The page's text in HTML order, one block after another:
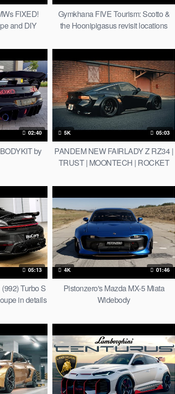
FIXED!
and DIY
Gymkhana FIVE Tourism: Scotto &
the Hoonipigasus revisit locations
02:40
by
5K 05:03
PANDEM NEW FAIRLADY Z RZ34 |
TRUST | MOONTECH | ROCKET
05:13
Turbo S
in details
4K 01:46
Pistonzero's Mazda MX-5 Miata
Widebody